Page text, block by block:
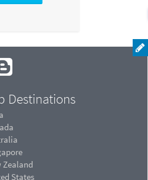
Destinations
Zealand
States